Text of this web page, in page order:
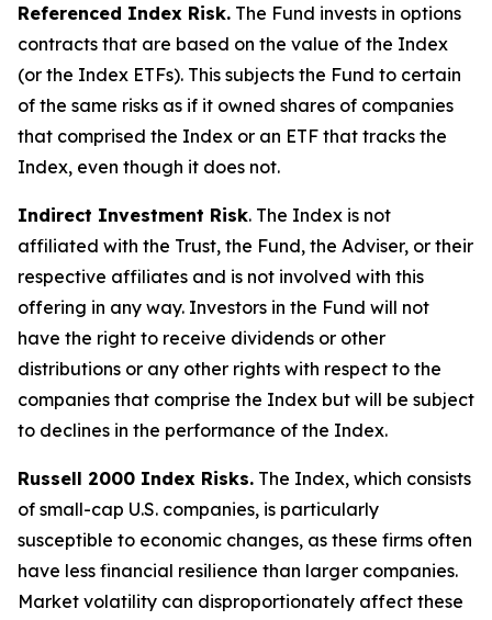
Referenced Index Risk. The Fund invests in options
contracts that are based on the value of the Index
(or the Index ETFs). This subjects the Fund to certain
of the same risks as if it owned shares of companies
that comprised the Index or an ETF that tracks the
Index, even though it does not.
Indirect Investment Risk. The Index is not
affiliated with the Trust, the Fund, the Adviser, or their
respective affiliates and is not involved with this
offering in any way. Investors in the Fund will not
have the right to receive dividends or other
distributions or any other rights with respect to the
companies that comprise the Index but will be subject
to declines in the performance of the Index.
Russell 2000 Index Risks. The Index, which consists
of small-cap U.S. companies, is particularly
susceptible to economic changes, as these firms often
have less financial resilience than larger companies.
Market volatility can disproportionately affect these